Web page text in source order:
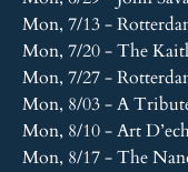
Mon, 7/13 -
Mon, 7/20 - The
Mon, 7/27 -
Mon, 8/03 - A
Mon, 8/10 - Art
Mon, 8/17 - The